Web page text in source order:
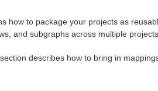
how to package your projects as
and subgraphs across multiple
section describes how to bring in